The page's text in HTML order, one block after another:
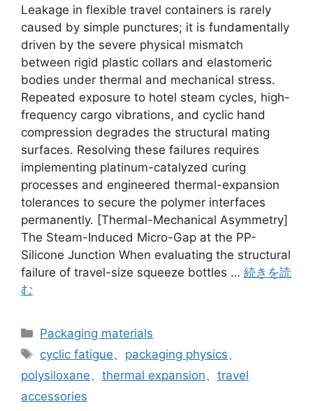
Leakage in flexible travel containers is rarely
caused by simple punctures; it is fundamentally
driven by the severe physical mismatch
between rigid plastic collars and elastomeric
bodies under thermal and mechanical stress.
Repeated exposure to hotel steam cycles, high-
frequency cargo vibrations, and cyclic hand
compression degrades the structural mating
surfaces. Resolving these failures requires
implementing platinum-catalyzed curing
processes and engineered thermal-expansion
tolerances to secure the polymer interfaces
permanently. [Thermal-Mechanical Asymmetry]
The Steam-Induced Micro-Gap at the PP-
Silicone Junction When evaluating the structural
failure of travel-size squeeze bottles … 続きを読
む
カ
ゴ
リ
ー
Packaging materials
タ
グ
cyclic fatigue、 packaging physics、
polysiloxane、 thermal expansion、 travel
accessories